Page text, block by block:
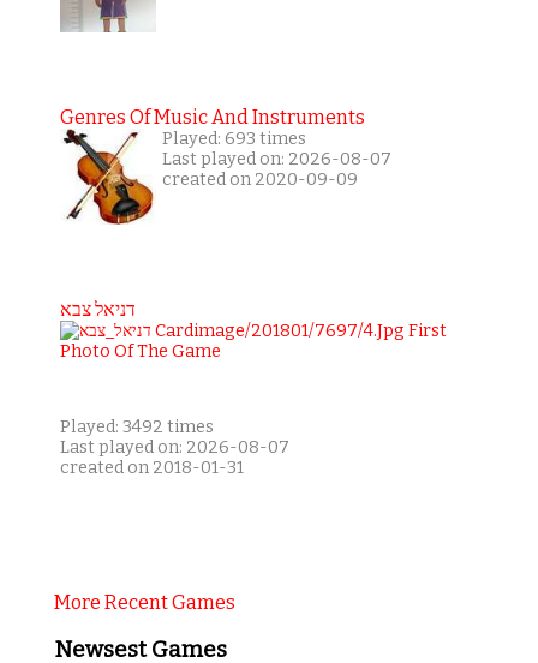
Genres Of Music And Instruments
Played: 693 times
Last played on: 2026-08-07
created on 2020-09-09
דניאל צבא
Played: 3492 times
Last played on: 2026-08-07
created on 2018-01-31
More Recent Games
Newsest Games